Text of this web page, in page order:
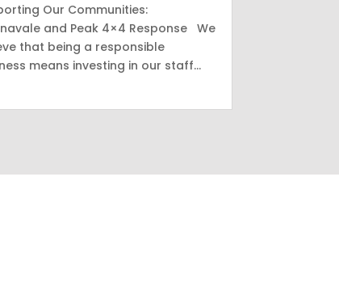
Our Communities:
and Peak 4×4 Response We
that being a responsible
means investing in our staff…